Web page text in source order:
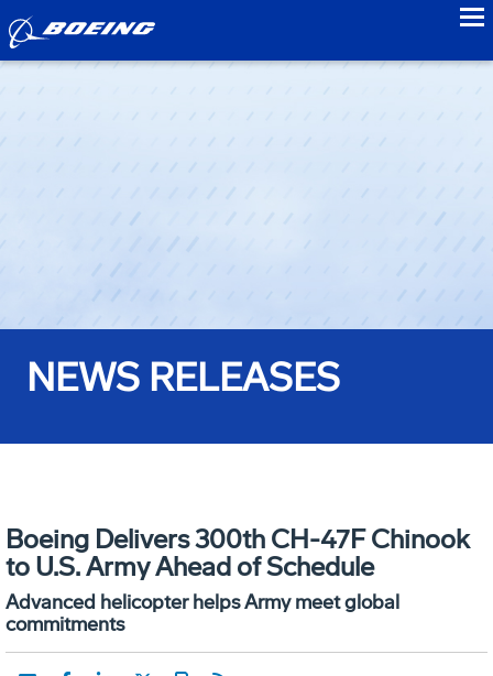
NEWS RELEASES
Boeing Delivers 300th CH-47F Chinook
to U.S. Army Ahead of Schedule
Advanced helicopter helps Army meet global
commitments